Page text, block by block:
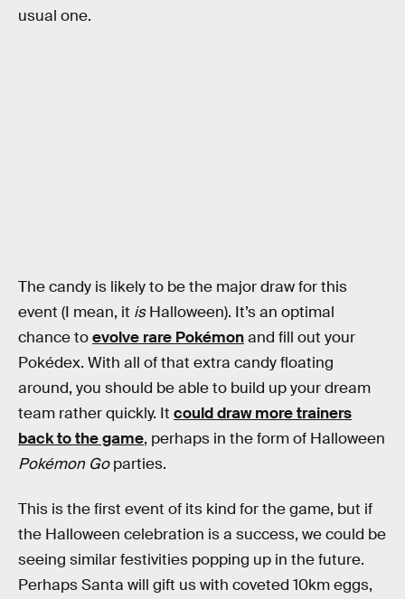
usual one.
The candy is likely to be the major draw for this
event (I mean, it isHalloween). It’s an optimal
chance toevolve rare Pokémonand fill out your
Pokédex. With all of that extra candy floating
around, you should be able to build up your dream
team rather quickly. It could draw more trainers
back to the game, perhaps in the form of Halloween
Pokémon Goparties.
This is the first event of its kind for the game, but if
the Halloween celebration is a success, we could be
seeing similar festivities popping up in the future.
Perhaps Santa will gift us with coveted 10km eggs,